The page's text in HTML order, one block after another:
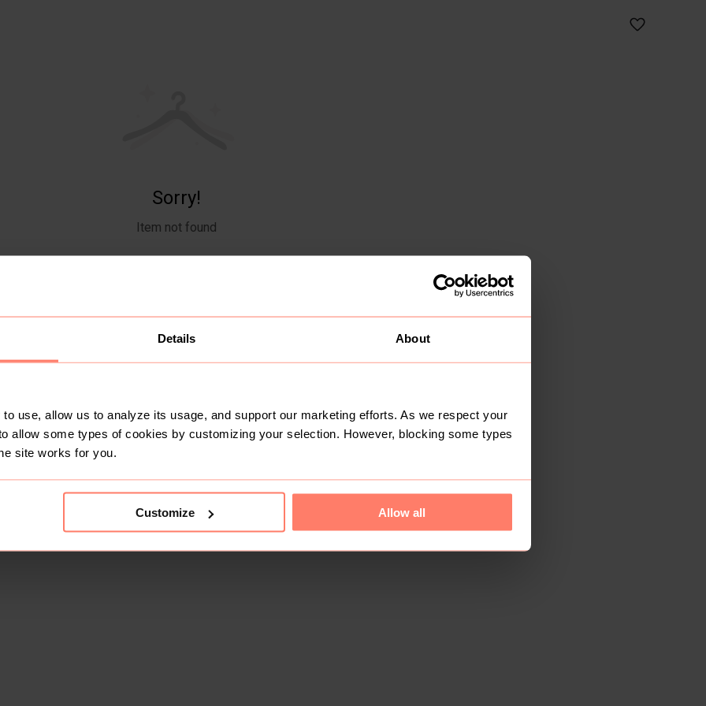
Details About
use, allow us to analyze its usage, and support our marketing efforts. As we respect your
allow some types of cookies by customizing your selection. However, blocking some types
site works for you.
Customize Allow all
Sorry!
Item not found